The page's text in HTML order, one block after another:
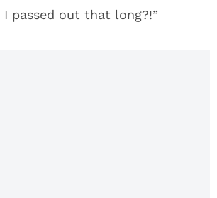
I passed out that long?!”